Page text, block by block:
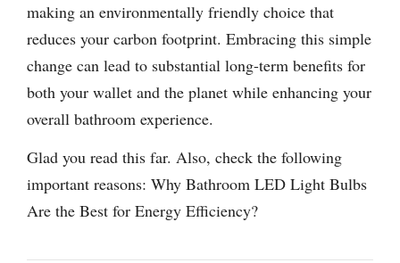
making an environmentally friendly choice that
reduces your carbon footprint. Embracing this simple
change can lead to substantial long-term benefits for
both your wallet and the planet while enhancing your
overall bathroom experience.
Glad you read this far. Also, check the following
important reasons: Why Bathroom LED Light Bulbs
Are the Best for Energy Efficiency?